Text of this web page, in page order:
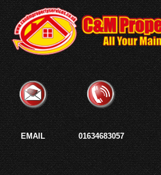
EMAIL 01634683057